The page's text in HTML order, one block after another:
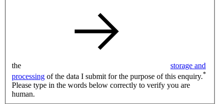
the
storage and
processing of the data I submit for the purpose of this enquiry.*
Please type in the words below correctly to verify you are
human.